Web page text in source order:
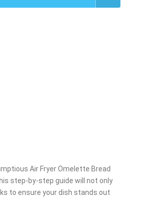
Air Fryer Omelette Bread
step-by-step guide will not only
to ensure your dish stands out